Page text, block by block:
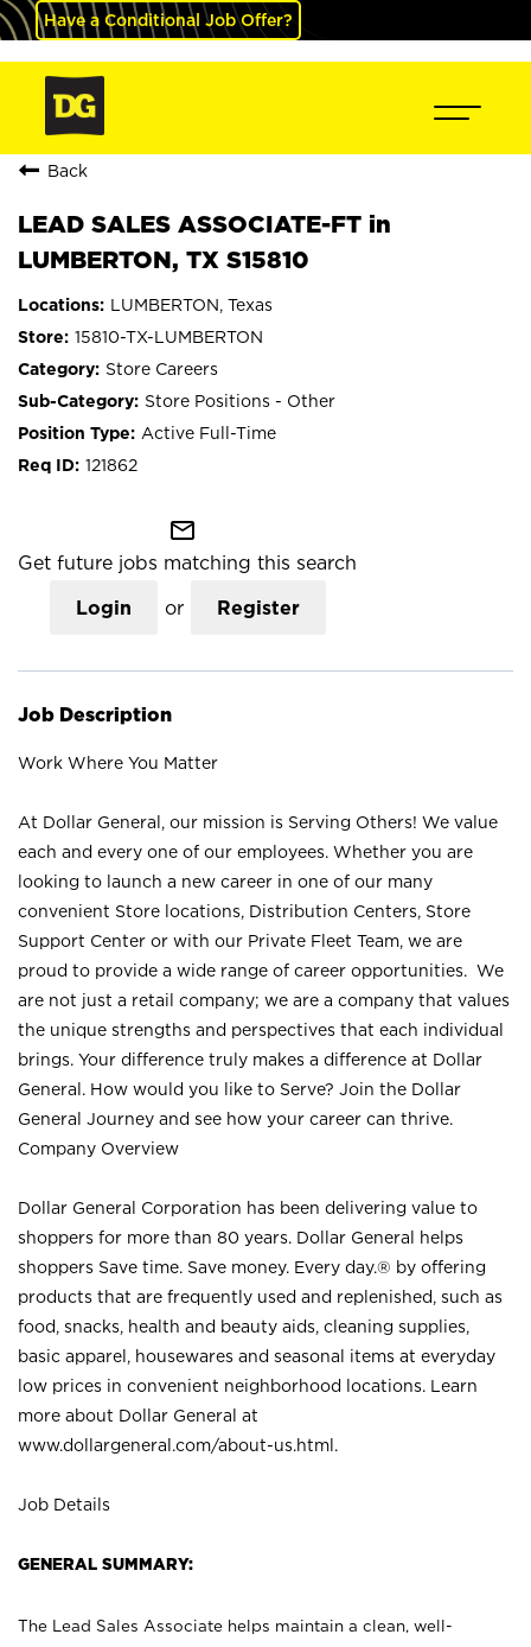
Have a Conditional Job Offer?
Back
LEAD SALES ASSOCIATE-FT in
LUMBERTON, TX S15810
LUMBERTON, Texas
15810-TX-LUMBERTON
Store Careers
Store Positions - Other
Active Full-Time
121862
mail_outline
Get future jobs matching this search
Login or Register
Job Description
Work Where You Matter
At Dollar General, our mission is Serving Others! We value
each and every one of our employees. Whether you are
looking to launch a new career in one of our many
convenient Store locations, Distribution Centers, Store
Support Center or with our Private Fleet Team, we are
proud to provide a wide range of career opportunities. We
are not just a retail company; we are a company that values
the unique strengths and perspectives that each individual
brings. Your difference truly makes a difference at Dollar
General. How would you like to Serve? Join the Dollar
General Journey and see how your career can thrive.
Company Overview
Dollar General Corporation has been delivering value to
shoppers for more than 80 years. Dollar General helps
shoppers Save time. Save money. Every day.® by offering
products that are frequently used and replenished, such as
food, snacks, health and beauty aids, cleaning supplies,
basic apparel, housewares and seasonal items at everyday
low prices in convenient neighborhood locations. Learn
more about Dollar General at
www.dollargeneral.com/about-us.html .
Job Details
GENERAL SUMMARY:
The Lead Sales Associate helps maintain a clean, well-